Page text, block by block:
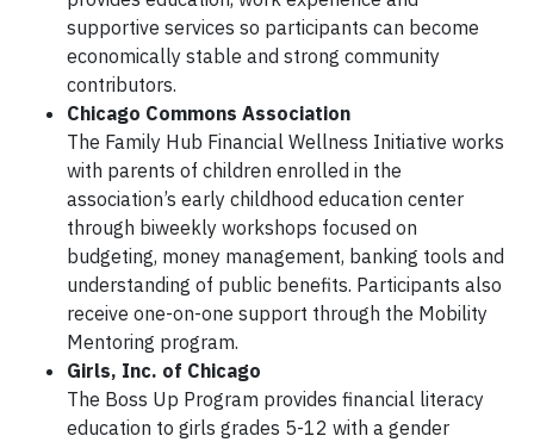
supportive services so participants can become
economically stable and strong community
contributors.
Chicago Commons Association
The Family Hub Financial Wellness Initiative works
with parents of children enrolled in the
association’s early childhood education center
through biweekly workshops focused on
budgeting, money management, banking tools and
understanding of public benefits. Participants also
receive one-on-one support through the Mobility
Mentoring program.
Girls, Inc. of Chicago
The Boss Up Program provides financial literacy
education to girls grades 5-12 with a gender